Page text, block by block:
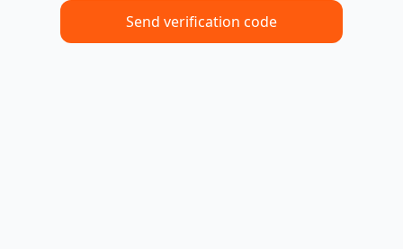
Send verification code